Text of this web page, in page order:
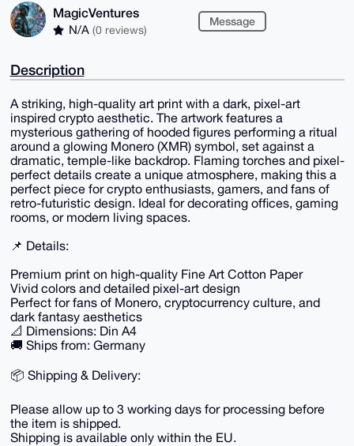
MagicVentures
N/A (0 reviews)
Message
Description
A striking, high-quality art print with a dark, pixel-art
inspired crypto aesthetic. The artwork features a
mysterious gathering of hooded figures performing a ritual
around a glowing Monero (XMR) symbol, set against a
dramatic, temple-like backdrop. Flaming torches and pixel-
perfect details create a unique atmosphere, making this a
perfect piece for crypto enthusiasts, gamers, and fans of
retro-futuristic design. Ideal for decorating offices, gaming
rooms, or modern living spaces.
📌 Details:
Premium print on high-quality Fine Art Cotton Paper
Vivid colors and detailed pixel-art design
Perfect for fans of Monero, cryptocurrency culture, and
dark fantasy aesthetics
📐 Dimensions: Din A4
🚚 Ships from: Germany
📦 Shipping & Delivery:
Please allow up to 3 working days for processing before
the item is shipped.
Shipping is available only within the EU.